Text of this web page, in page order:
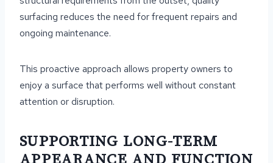
surfacing reduces the need for frequent repairs and
ongoing maintenance.
This proactive approach allows property owners to
enjoy a surface that performs well without constant
attention or disruption.
SUPPORTING LONG-TERM